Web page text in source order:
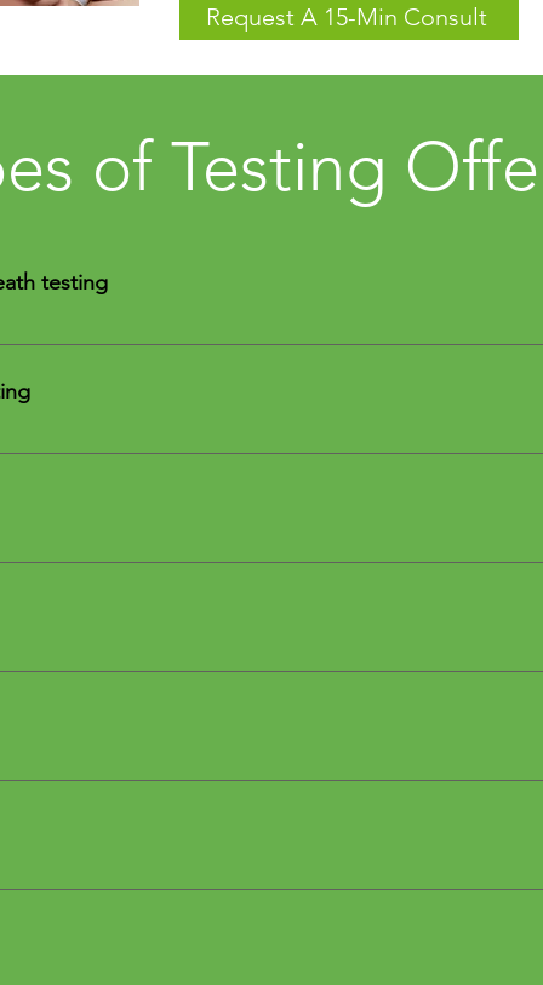
Request A 15-Min Consult
of Testing
testing
is a non-invasive way to evaluate small intestinal bacterial
GI MAP
test
MRT Testing